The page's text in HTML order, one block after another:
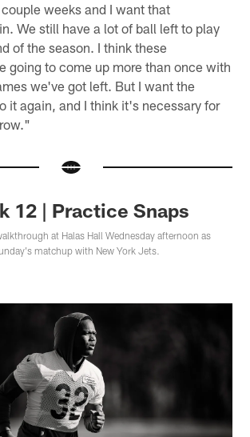
weeks and I want that
We still have a lot of ball left to play
of the season. I think these
going to come up more than once with
we've got left. But I want the
it again, and I think it's necessary for
12 | Practice Snaps
at Halas Hall Wednesday afternoon as
matchup with New York Jets.